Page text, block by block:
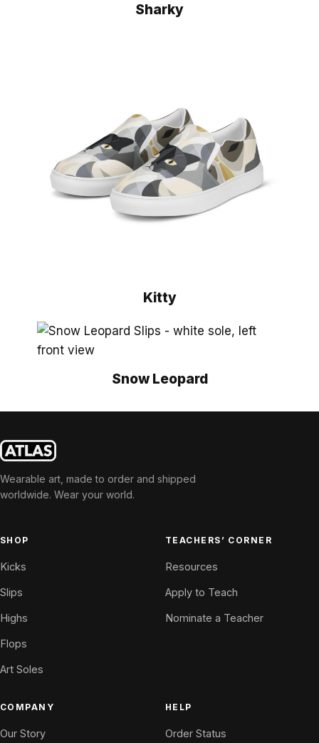
Sharky
Kitty
Snow Leopard
Wearable art, made to order and shipped
worldwide. Wear your world.
SHOP
Kicks
Slips
Highs
Flops
Art Soles
TEACHERS’ CORNER
Resources
Apply to Teach
Nominate a Teacher
COMPANY
Our Story
HELP
Order Status